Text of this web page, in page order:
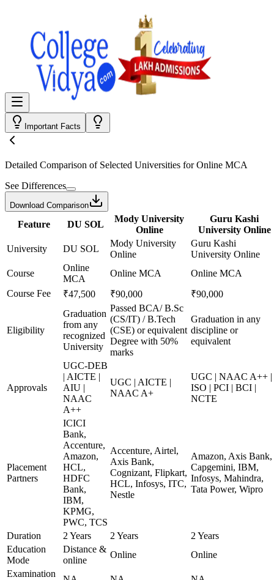
Important Facts
Detailed Comparison of Selected Universities forOnline MCA
See Differences
Download Comparison
Feature DU SOL
Mody University
Online
Guru Kashi
University Online
University
DU SOL
Mody University
Online
Guru Kashi
University Online
Course
Online
MCA
Online MCA
Online MCA
Course Fee
₹47,500 ₹90,000 ₹90,000
Eligibility
Graduation
from any
recognized
University
Passed BCA/ B.Sc
(CS/IT) / B.Tech
(CSE) or equivalent
Degree with 50%
marks
Graduation in any
discipline or
equivalent
Approvals
UGC-DEB
| AICTE |
AIU |
NAAC
A++
UGC | AICTE |
NAAC A+
UGC | NAAC A++ |
ISO | PCI | BCI |
NCTE
Placement
Partners
ICICI
Bank,
Accenture,
Amazon,
HCL,
HDFC
Bank,
IBM,
KPMG,
PWC, TCS
Accenture, Airtel,
Axis Bank,
Cognizant, Flipkart,
HCL, Infosys, ITC,
Nestle
Amazon, Axis Bank,
Capgemini, IBM,
Infosys, Mahindra,
Tata Power, Wipro
Duration 2 Years 2 Years
2 Years
Education
Mode
Distance &
online
Online
Online
Examination